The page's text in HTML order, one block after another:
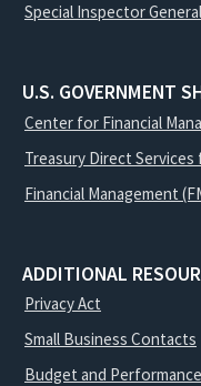
Special Inspector
U.S. GOVERNMENT
Center for Financial
Treasury Direct
Financial Management
ADDITIONAL
Privacy Act
Small Business Contacts
Budget and Performance